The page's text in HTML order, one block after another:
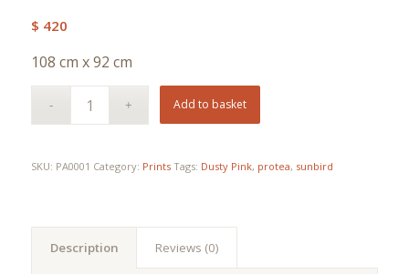
$ 420
108 cm x 92 cm
Add to basket
SKU: PA0001 Category: Prints Tags: Dusty Pink, protea, sunbird
Description Reviews (0)